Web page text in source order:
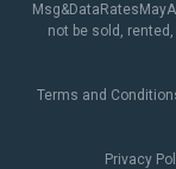
not be sold,
Terms and
Privacy